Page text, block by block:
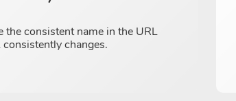
the consistent name in the URL
changes.